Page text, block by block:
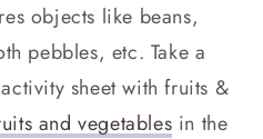
objects like beans,
pebbles, etc. Take a
sheet with fruits &
and vegetables in the